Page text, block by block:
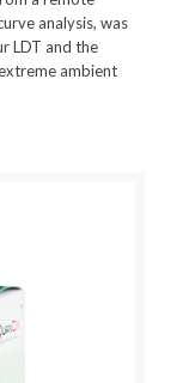
analysis, was
LDT and the
ambient